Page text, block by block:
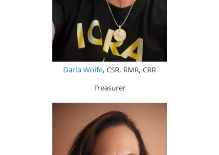
Darla Wolfe, CSR, RMR, CRR
Treasurer